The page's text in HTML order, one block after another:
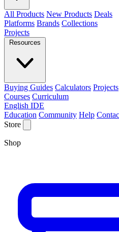
All Products New Products Deals
Platforms Brands Collections
Projects
Resources
Buying Guides Calculators Projects
Courses Curriculum
English IDE
Education Community Help
Store
Shop